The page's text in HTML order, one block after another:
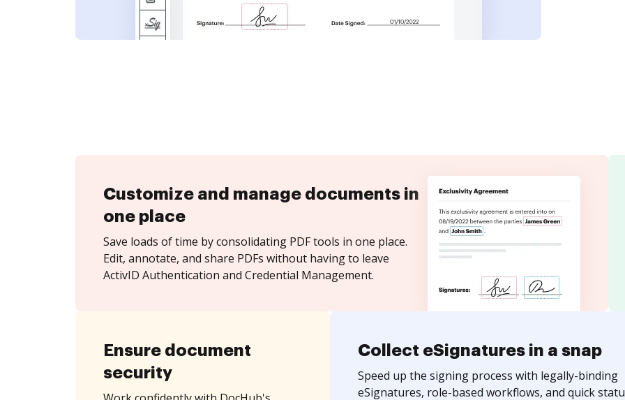
Customize and manage documents in
one place
Save loads of time by consolidating PDF tools in one place.
Edit, annotate, and share PDFs without having to leave
ActivID Authentication and Credential Management.
Ensure document
security
Collect eSignatures in a snap
Speed up the signing process with legally-binding
eSignatures, role-based workflows, and quick